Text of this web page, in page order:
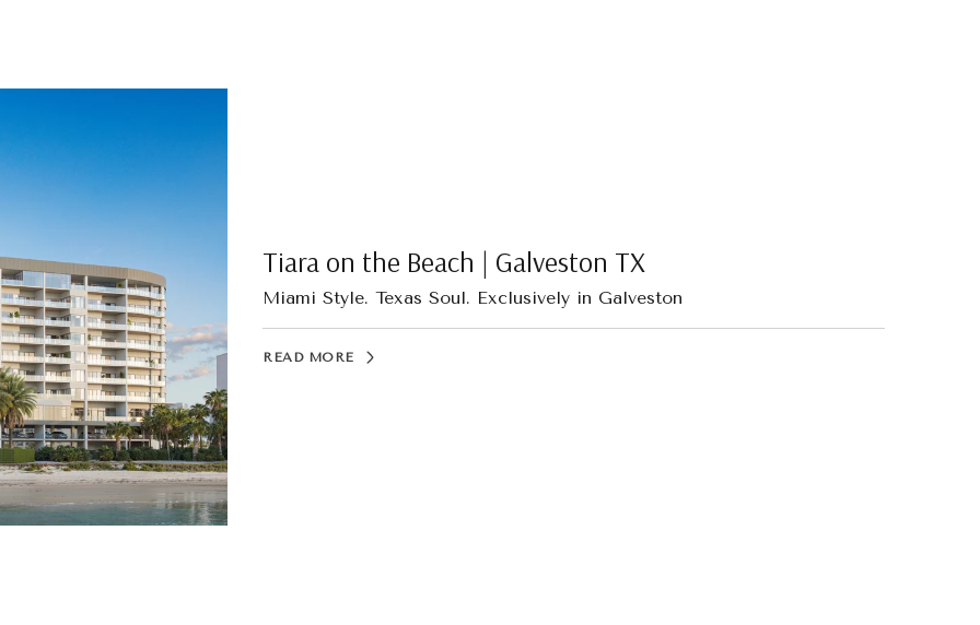
Tiara on the Beach | Galveston TX
Miami Style. Texas Soul. Exclusively in Galveston
READ MORE